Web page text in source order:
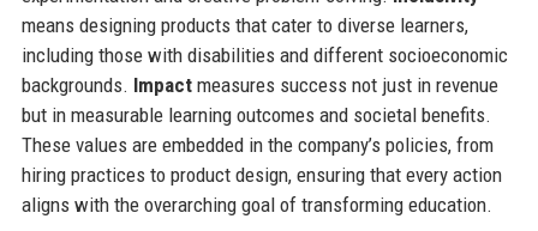
means designing products that cater to diverse learners,
including those with disabilities and different socioeconomic
backgrounds. Impactmeasures success not just in revenue
but in measurable learning outcomes and societal benefits.
These values are embedded in the company’s policies, from
hiring practices to product design, ensuring that every action
aligns with the overarching goal of transforming education.